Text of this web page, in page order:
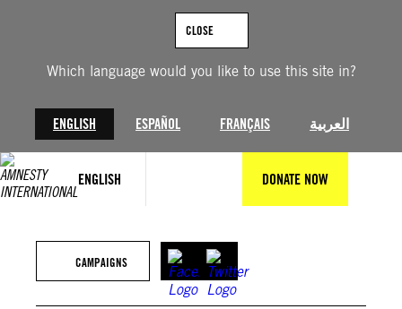
Which language would you like to use this site in?
ENGLISH ESPAÑOL FRANÇAIS العربية
CLOSE
ENGLISH DONATE NOW
CAMPAIGNS